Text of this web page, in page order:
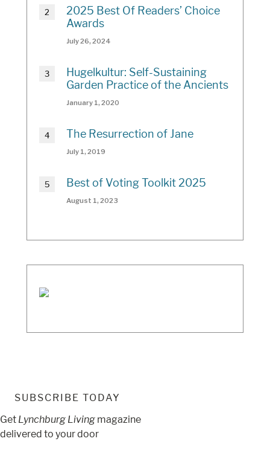
2025 Best Of Readers’ Choice
Awards
July 26, 2024
Hugelkultur: Self-Sustaining
Garden Practice of the Ancients
January 1, 2020
The Resurrection of Jane
July 1, 2019
Best of Voting Toolkit 2025
August 1, 2023
SUBSCRIBE TODAY
Get Lynchburg Living magazine
delivered to your door